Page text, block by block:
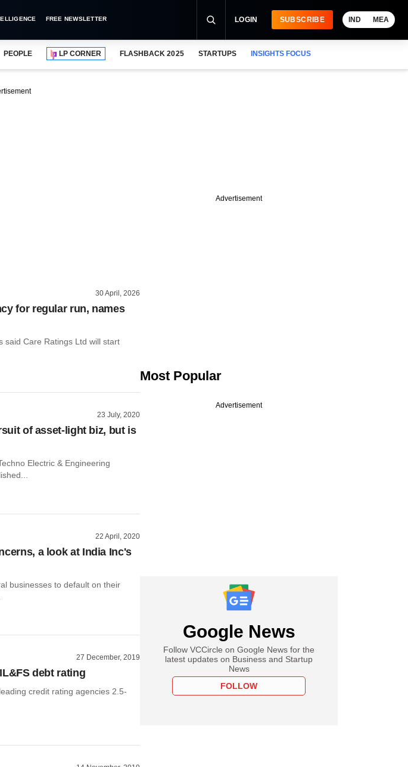
FREE NEWSLETTER LOGIN SUBSCRIBE IND MEA
PEOPLE LP CORNER FLASHBACK 2025 STARTUPS INSIGHTS FOCUS
30 April, 2026
for regular run, names
said Care Ratings Ltd will start
23 July, 2020
of asset-light biz, but is
Electric & Engineering
22 April, 2020
a look at India Inc's
businesses to default on their
27 December, 2019
debt rating
credit rating agencies 2.5-
Advertisement
Most Popular
Advertisement
Google News
Follow VCCircle on Google News for the
latest updates on Business and Startup
News
FOLLOW